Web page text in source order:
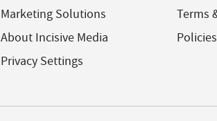
Marketing Solutions
About Incisive Media
Privacy Settings
Terms
Policies